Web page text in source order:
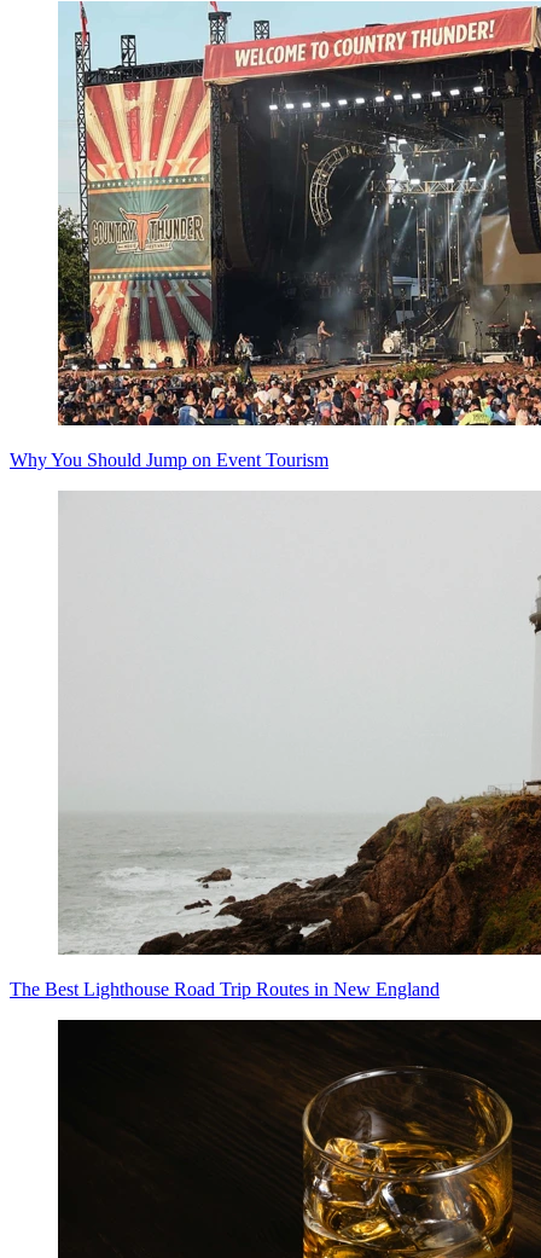
Why You Should Jump on Event Tourism
The Best Lighthouse Road Trip Routes in New England